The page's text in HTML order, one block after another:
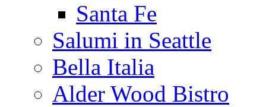
Santa Fe
Salumi in Seattle
Bella Italia
Alder Wood Bistro